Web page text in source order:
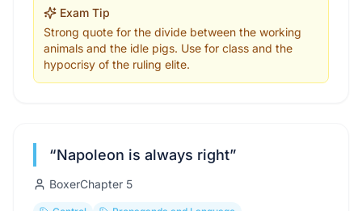
Exam Tip
Strong quote for the divide between the working
animals and the idle pigs. Use for class and the
hypocrisy of the ruling elite.
“Napoleon is always right”
BoxerChapter 5